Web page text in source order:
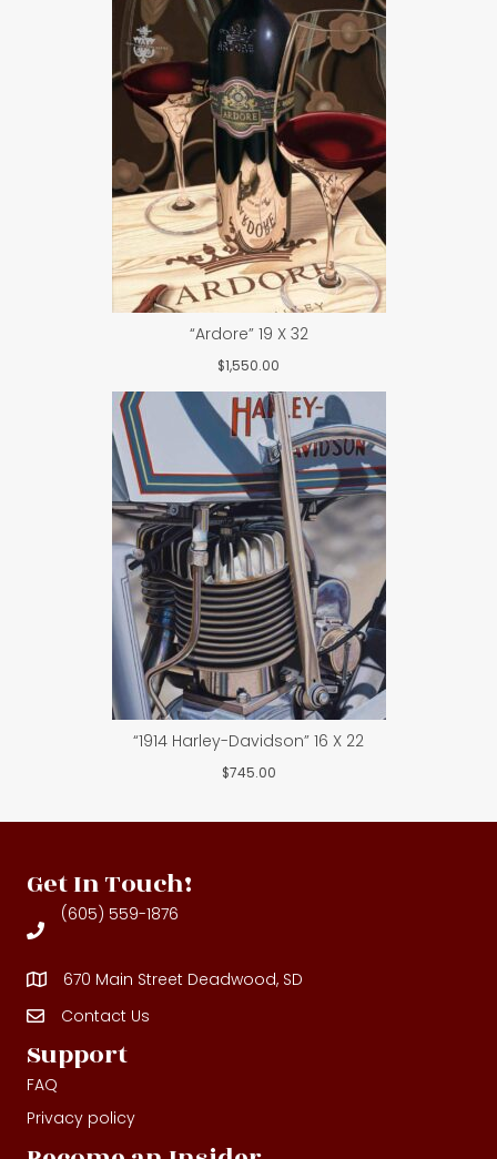
“Ardore” 19 X 32
$1,550.00
“1914 Harley-Davidson” 16 X 22
$745.00
Get In Touch!
(605) 559-1876
670 Main Street Deadwood, SD
Contact Us
Contact Us
Support
FAQ
Privacy policy